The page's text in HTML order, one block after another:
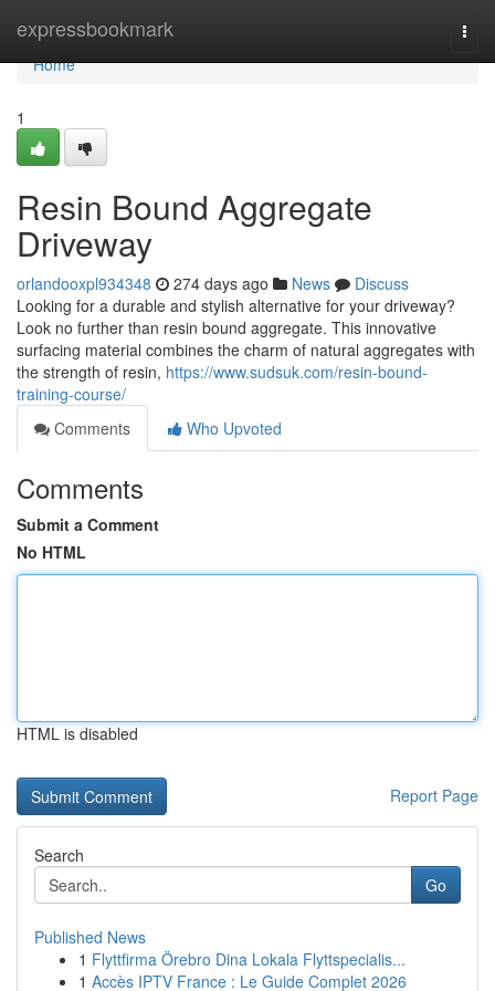
expressbookmark
Home
Home
1
Resin Bound Aggregate
Driveway
orlandooxpl934348 274 days ago News
Discuss
Looking for a durable and stylish alternative for your driveway?
Look no further than resin bound aggregate. This innovative
surfacing material combines the charm of natural aggregates with
the strength of resin, https://www.sudsuk.com/resin-bound-
training-course/
Comments
Who Upvoted
Comments
Submit a Comment
No HTML
HTML is disabled
Report Page
Search
Go
Published News
1 Flyttfirma Örebro Dina Lokala Flyttspecialis...
1 Accès IPTV France : Le Guide Complet 2026